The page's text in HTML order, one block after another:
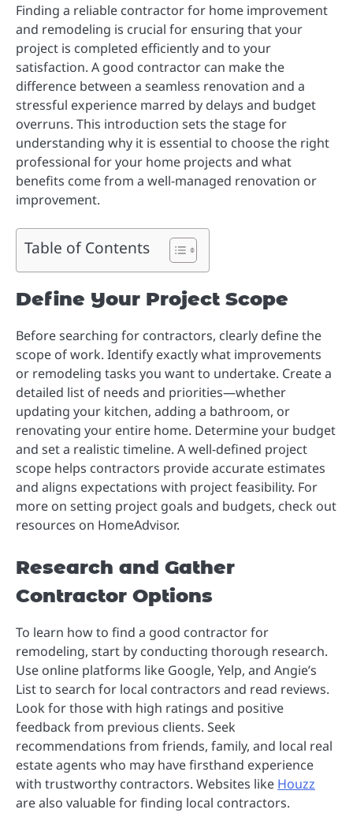
Finding a reliable contractor for home improvement
and remodeling is crucial for ensuring that your
project is completed efficiently and to your
satisfaction. A good contractor can make the
difference between a seamless renovation and a
stressful experience marred by delays and budget
overruns. This introduction sets the stage for
understanding why it is essential to choose the right
professional for your home projects and what
benefits come from a well-managed renovation or
improvement.
Table of Contents
Define Your Project Scope
Before searching for contractors, clearly define the
scope of work. Identify exactly what improvements
or remodeling tasks you want to undertake. Create a
detailed list of needs and priorities—whether
updating your kitchen, adding a bathroom, or
renovating your entire home. Determine your budget
and set a realistic timeline. A well-defined project
scope helps contractors provide accurate estimates
and aligns expectations with project feasibility. For
more on setting project goals and budgets, check out
resources on HomeAdvisor.
Research and Gather
Contractor Options
To learn how to find a good contractor for
remodeling, start by conducting thorough research.
Use online platforms like Google, Yelp, and Angie’s
List to search for local contractors and read reviews.
Look for those with high ratings and positive
feedback from previous clients. Seek
recommendations from friends, family, and local real
estate agents who may have firsthand experience
with trustworthy contractors. Websites like Houzz
are also valuable for finding local contractors.